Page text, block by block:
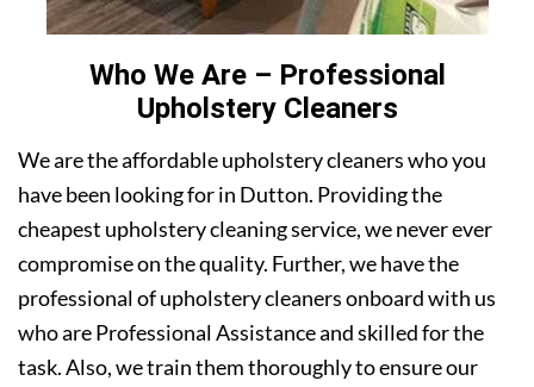
Who We Are – Professional
Upholstery Cleaners
We are the affordable upholstery cleaners who you
have been looking for in Dutton. Providing the
cheapest upholstery cleaning service, we never ever
compromise on the quality. Further, we have the
professional of upholstery cleaners onboard with us
who are Professional Assistance and skilled for the
task. Also, we train them thoroughly to ensure our